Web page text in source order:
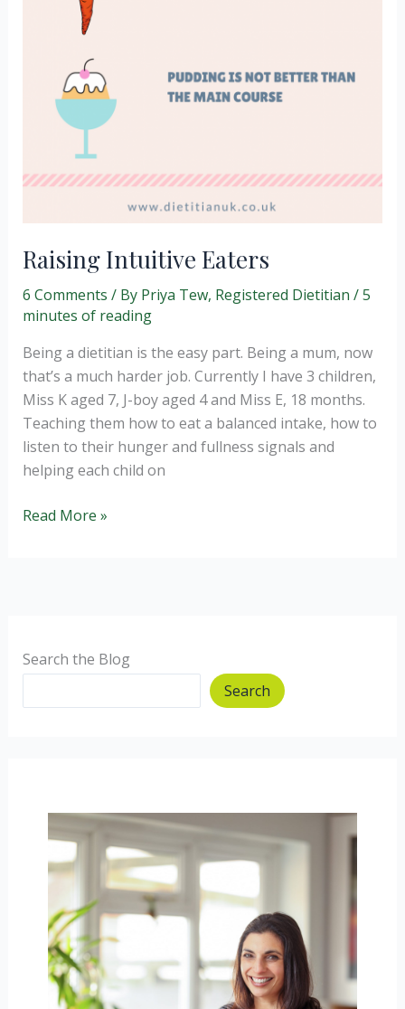
Raising Intuitive Eaters
6 Comments / By Priya Tew, Registered Dietitian /5
minutes of reading
Being a dietitian is the easy part. Being a mum, now
that’s a much harder job. Currently I have 3 children,
Miss K aged 7, J-boy aged 4 and Miss E, 18 months.
Teaching them how to eat a balanced intake, how to
listen to their hunger and fullness signals and
helping each child on
Raising
Read More »
Search the Blog
Search